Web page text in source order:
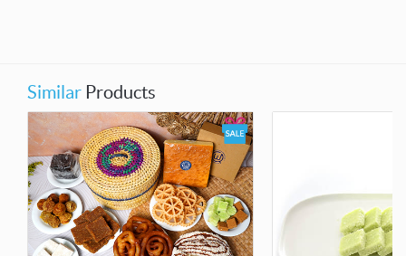
Similar Products